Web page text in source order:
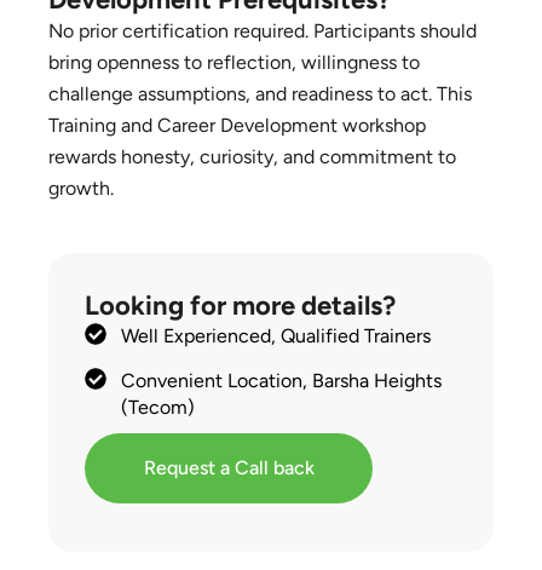
No prior certification required. Participants should
bring openness to reflection, willingness to
challenge assumptions, and readiness to act. This
Training and Career Development workshop
rewards honesty, curiosity, and commitment to
growth.
Looking for more details?
Well Experienced, Qualified Trainers
Convenient Location, Barsha Heights
(Tecom)
Request a Call back